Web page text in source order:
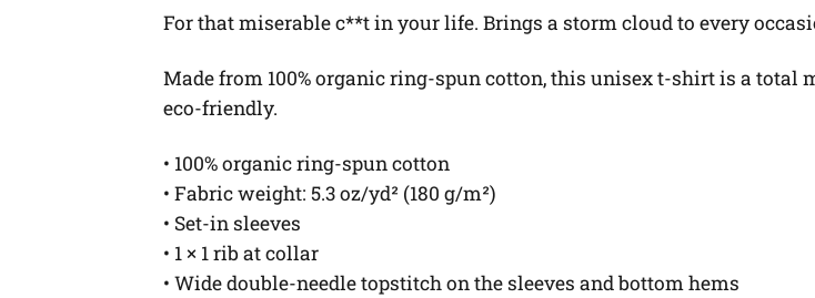
For that miserable c**t in your life. Brings a storm cloud to every
Made from 100% organic ring-spun cotton, this unisex t-shirt is a total
eco-friendly.
• 100% organic ring-spun cotton
• Fabric weight: 5.3 oz/yd² (180 g/m²)
• Set-in sleeves
• 1 × 1 rib at collar
• Wide double-needle topstitch on the sleeves and bottom hems